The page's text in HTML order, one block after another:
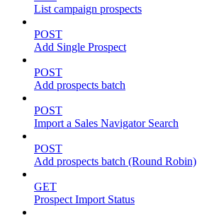
List campaign prospects
POST
Add Single Prospect
POST
Add prospects batch
POST
Import a Sales Navigator Search
POST
Add prospects batch (Round Robin)
GET
Prospect Import Status